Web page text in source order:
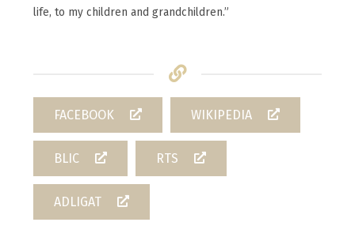
life, to my children and grandchildren.”
FACEBOOK WIKIPEDIA
BLIC RTS
ADLIGAT